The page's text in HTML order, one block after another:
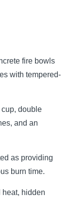
fire bowls
with tempered-
double
and an
as providing
burn time.
heat, hidden